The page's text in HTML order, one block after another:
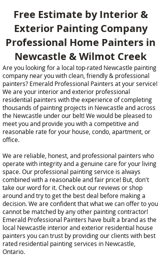
Free Estimate by Interior &
Exterior Painting Company
Professional Home Painters in
Newcastle & Wilmot Creek
Are you looking for a local top-rated Newcastle painting
company near you with clean, friendly & professional
painters? Emerald Professional Painters at your service!
We are your interior and exterior professional
residential painters with the experience of completing
thousands of painting projects in Newcastle and across
the Newcastle under our belt! We would be pleased to
meet you and provide you with a competitive and
reasonable rate for your house, condo, apartment, or
office.
We are reliable, honest, and professional painters who
operate with integrity and a genuine care for your living
space. Our professional painting service is always
combined with a reasonable and fair price! But, don't
take our word for it. Check out our reviews or shop
around and try to get the best deal before making a
decision. We are confident that what we can offer to you
cannot be matched by any other painting contractor!
Emerald Professional Painters have built a brand as the
local Newcastle interior and exterior residential house
painters you can trust by providing our clients with best
rated residential painting services in Newcastle,
Ontario.